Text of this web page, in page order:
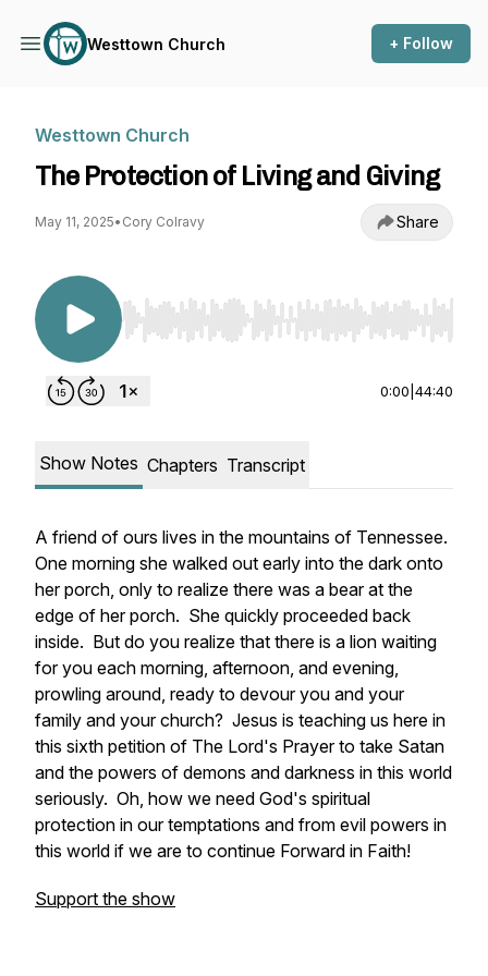
Westtown Church + Follow
Westtown Church
The Protection of Living and Giving
May 11, 2025• Cory Colravy Share
Use Left/Right to seek, Home/End to jump to
0:00 44:40
Show Notes Chapters Transcript
A friend of ours lives in the mountains of Tennessee.
One morning she walked out early into the dark onto
her porch, only to realize there was a bear at the
edge of her porch. She quickly proceeded back
inside. But do you realize that there is a lion waiting
for you each morning, afternoon, and evening,
prowling around, ready to devour you and your
family and your church? Jesus is teaching us here in
this sixth petition of The Lord's Prayer to take Satan
and the powers of demons and darkness in this world
seriously. Oh, how we need God's spiritual
protection in our temptations and from evil powers in
this world if we are to continue Forward in Faith!
Support the show